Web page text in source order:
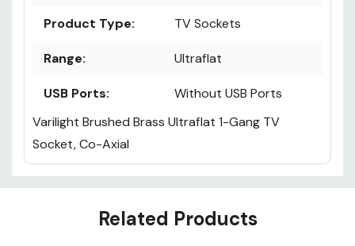
Product Type: TV Sockets
Range: Ultraflat
USB Ports:
Without USB Ports
Varilight Brushed Brass Ultraflat 1-Gang TV
Socket, Co-Axial
Custom
Related Products